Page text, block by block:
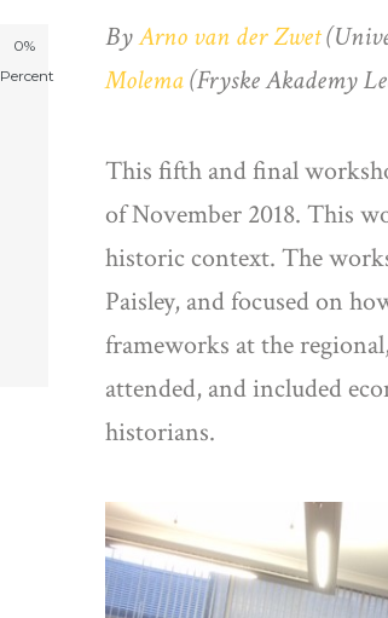
0%
Percent
ByArno van der Zwet
Molema(Fryske Akademy
This fifth and final
of November 2018. This
historic context. The
Paisley, and focused on
frameworks at the
attended, and included
historians.